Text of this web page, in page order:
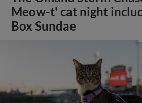
Meow-t' cat night
Box Sundae